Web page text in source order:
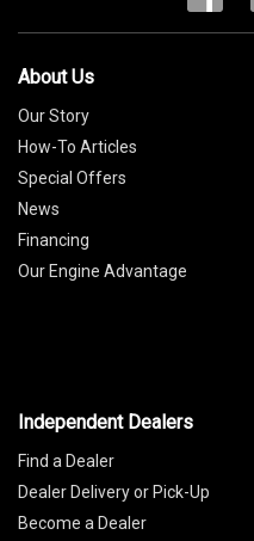
About Us
Our Story
How-To Articles
Special Offers
News
Financing
Our Engine Advantage
Independent Dealers
Find a Dealer
Dealer Delivery or Pick-Up
Become a Dealer